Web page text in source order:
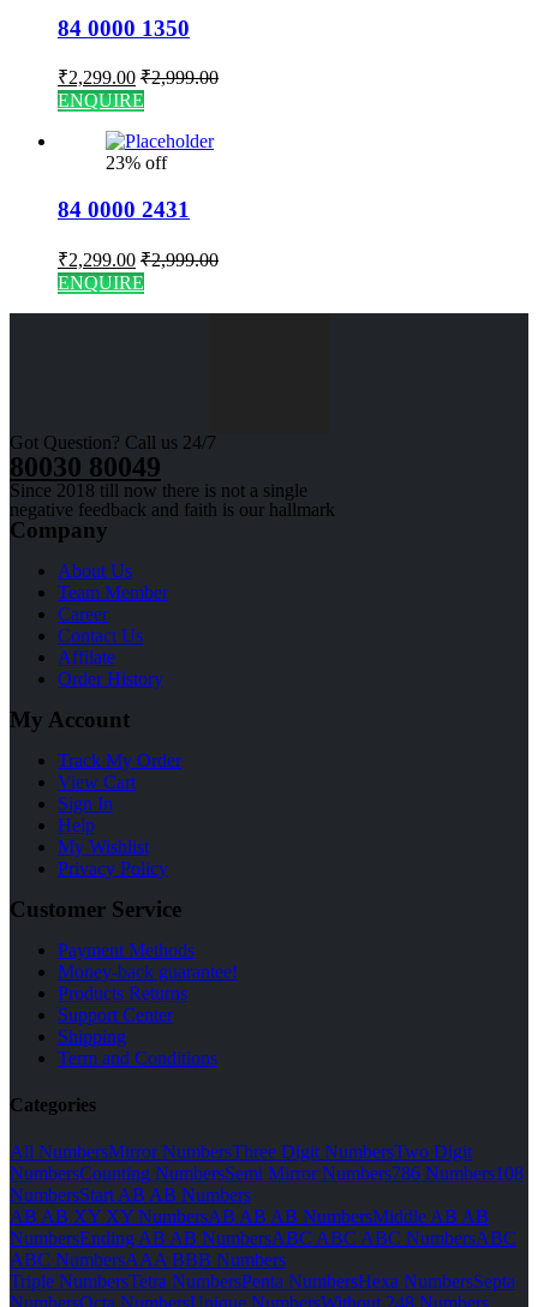
84 0000 1350
₹2,299.00 ₹2,999.00
ENQUIRE
23% off
84 0000 2431
₹2,299.00 ₹2,999.00
ENQUIRE
Got Question? Call us 24/7
80030 80049
Since 2018 till now there is not a single
negative feedback and faith is our hallmark
Company
About Us
Team Member
Career
Contact Us
Affilate
Order History
My Account
Track My Order
View Cart
Sign In
Help
My Wishlist
Privacy Policy
Customer Service
Payment Methods
Money-back guarantee!
Products Returns
Support Center
Shipping
Term and Conditions
Categories
All NumbersMirror NumbersThree Digit NumbersTwo Digit
NumbersCounting NumbersSemi Mirror Numbers786 Numbers108
NumbersStart AB AB Numbers
AB AB XY XY NumbersAB AB AB NumbersMiddle AB AB
NumbersEnding AB AB NumbersABC ABC ABC NumbersABC
ABC NumbersAAA BBB Numbers
Triple NumbersTetra NumbersPenta NumbersHexa NumbersSepta